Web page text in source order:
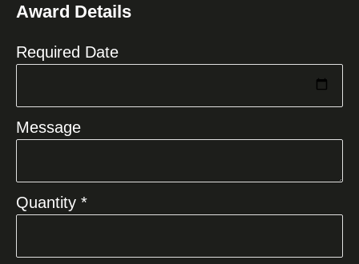
+1
Award Details
Required Date
Message
Quantity *